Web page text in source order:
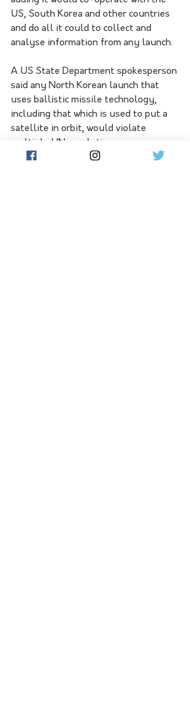
US, South Korea and other countries
and do all it could to collect and
analyse information from any launch.
A US State Department spokesperson
said any North Korean launch that
uses ballistic missile technology,
including that which is used to put a
satellite in orbit, would violate
multiple UN resolutions.